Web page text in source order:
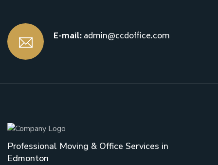
E-mail:admin@ccdoffice.com
Professional Moving & Office Services in
Edmonton